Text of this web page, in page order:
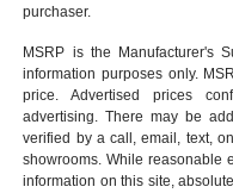
purchaser.
MSRP is the Manufacturer's
information purposes only.
price. Advertised prices
advertising. There may be
verified by a call, email, text,
showrooms . While reasonable
information on this site,